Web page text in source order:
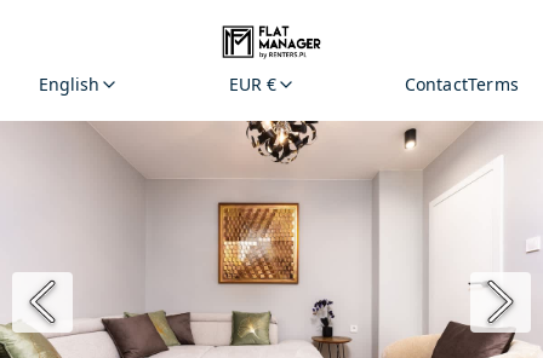
English EUR € ContactTerms